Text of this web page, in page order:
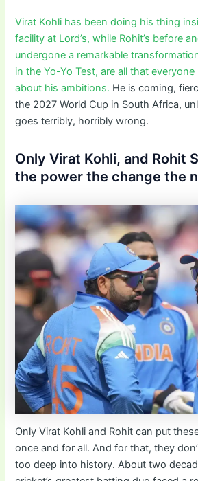
Virat Kohli has been doing his thing
facility at Lord’s, while Rohit’s before
undergone a remarkable
in the Yo-Yo Test, are all that
about his ambitions. He is coming,
the 2027 World Cup in South Africa,
goes terribly, horribly wrong.
Only Virat Kohli, and Rohit
the power the change the
Only Virat Kohli and Rohit can put
once and for all. And for that, they
too deep into history. About two